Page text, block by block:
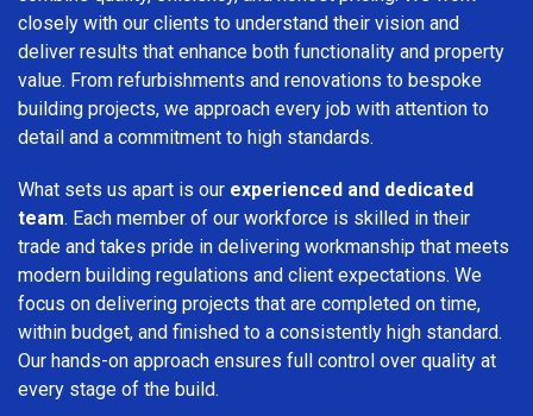
closely with our clients to understand their vision and
deliver results that enhance both functionality and property
value. From refurbishments and renovations to bespoke
building projects, we approach every job with attention to
detail and a commitment to high standards.
What sets us apart is our experienced and dedicated
team. Each member of our workforce is skilled in their
trade and takes pride in delivering workmanship that meets
modern building regulations and client expectations. We
focus on delivering projects that are completed on time,
within budget, and finished to a consistently high standard.
Our hands-on approach ensures full control over quality at
every stage of the build.